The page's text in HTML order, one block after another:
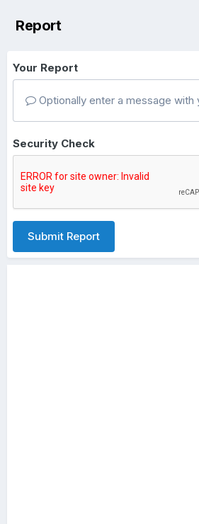
Report
Your Report
Optionally enter a message with
Security Check
Submit Report